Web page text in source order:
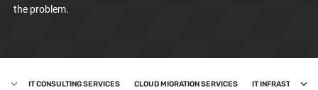
the problem.
IT CONSULTING SERVICES CLOUD MIGRATION SERVICES IT